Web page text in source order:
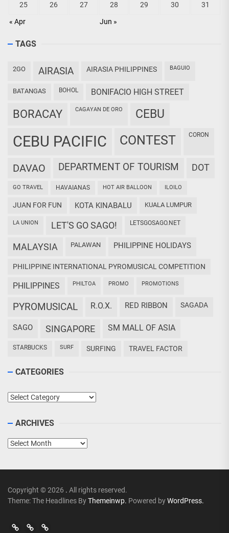
« Apr Jun »
25 26 27 28 29 30 31
TAGS
2GO AIRASIA AIRASIA PHILIPPINES BAGUIO
BATANGAS BOHOL BONIFACIO HIGH STREET
BORACAY CAGAYAN DE ORO CEBU
CEBU PACIFIC CONTEST CORON
DAVAO DEPARTMENT OF TOURISM DOT
GO TRAVEL HAVAIANAS HOT AIR BALLOON ILOILO
JUAN FOR FUN KOTA KINABALU KUALA LUMPUR
LA UNION LET'S GO SAGO! LETSGOSAGO.NET
MALAYSIA PALAWAN PHILIPPINE HOLIDAYS
PHILIPPINE INTERNATIONAL PYROMUSICAL COMPETITION
PHILIPPINES PHILTOA PROMO PROMOTIONS
PYROMUSICAL R.O.X. RED RIBBON SAGADA
SAGO SINGAPORE SM MALL OF ASIA
STARBUCKS SURF SURFING TRAVEL FACTOR
CATEGORIES
Categories
ARCHIVES
Archives
Copyright © 2026 . All rights reserved.
Theme: The Headlines ByThemeinwp. Powered byWordPress.
Go
Go
>